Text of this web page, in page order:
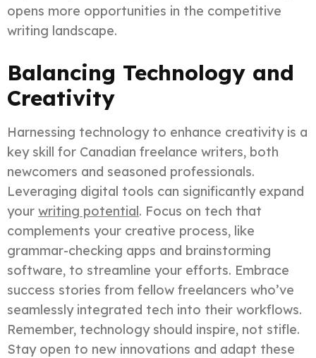
opens more opportunities in the competitive
writing landscape.
Balancing Technology and
Creativity
Harnessing technology to enhance creativity is a
key skill for Canadian freelance writers, both
newcomers and seasoned professionals.
Leveraging digital tools can significantly expand
your writing potential. Focus on tech that
complements your creative process, like
grammar-checking apps and brainstorming
software, to streamline your efforts. Embrace
success stories from fellow freelancers who’ve
seamlessly integrated tech into their workflows.
Remember, technology should inspire, not stifle.
Stay open to new innovations and adapt these